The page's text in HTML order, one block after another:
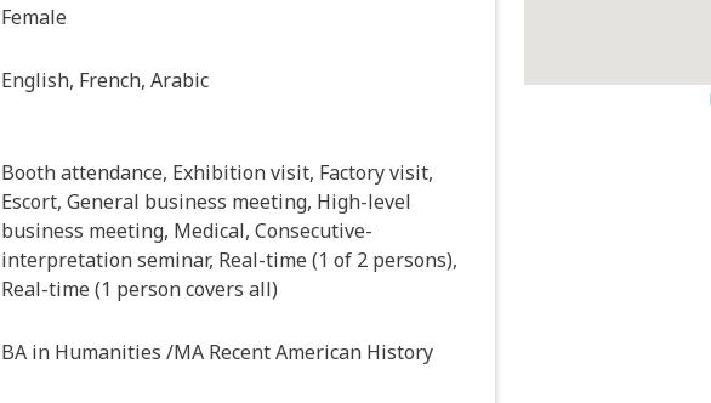
Female
English, French, Arabic
Booth attendance, Exhibition visit, Factory visit,
Escort, General business meeting, High-level
business meeting, Medical, Consecutive-
interpretation seminar, Real-time (1 of 2 persons),
Real-time (1 person covers all)
BA in Humanities /MA Recent American History